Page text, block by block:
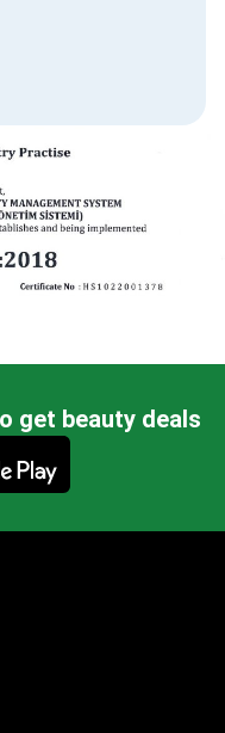
get beauty deals